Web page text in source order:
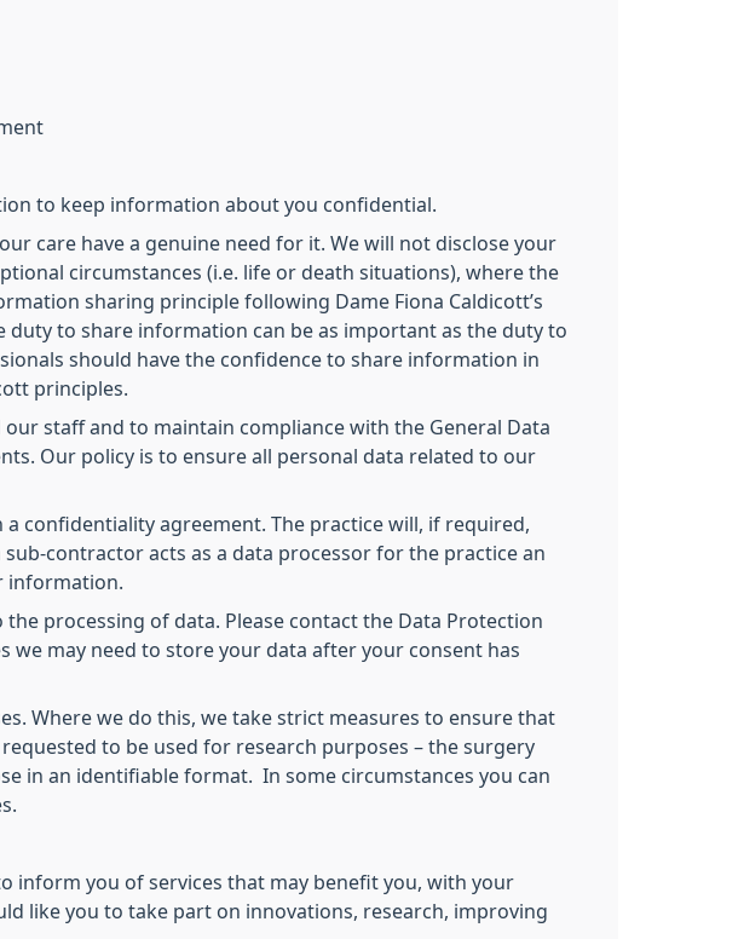
to keep information about you confidential.
care have a genuine need for it. We will not disclose your
circumstances (i.e. life or death situations), where the
sharing principle following Dame Fiona Caldicott’s
to share information can be as important as the duty to
should have the confidence to share information in
principles.
staff and to maintain compliance with the General Data
Our policy is to ensure all personal data related to our
confidentiality agreement. The practice will, if required,
contractor acts as a data processor for the practice an
information.
processing of data. Please contact the Data Protection
may need to store your data after your consent has
Where we do this, we take strict measures to ensure that
to be used for research purposes – the surgery
in an identifiable format. In some circumstances you can
inform you of services that may benefit you, with your
like you to take part on innovations, research, improving